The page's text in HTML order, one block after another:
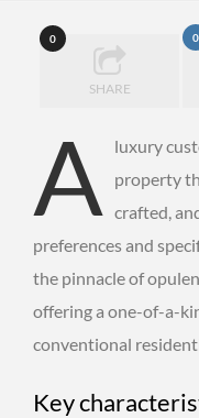
0
SHARE
0
A
luxury
property
crafted,
preferences and
the pinnacle of
offering a one-of-a-
conventional
Key